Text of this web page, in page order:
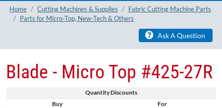
Home Cutting Machines & Supplies
Fabric Cutting Machine Parts
Parts for Micro-Top, New-Tech & Others
Ask A Question
Quantity Discounts
Buy
For
Blade - Micro Top #425-27R